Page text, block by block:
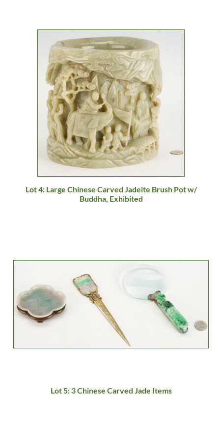
Lot 4: Large Chinese Carved Jadeite Brush Pot w/
Buddha, Exhibited
Lot 5: 3 Chinese Carved Jade Items